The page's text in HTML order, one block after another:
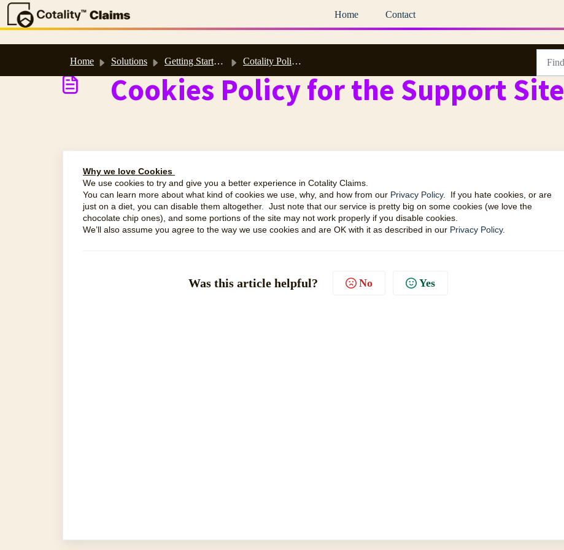
Home
Contact
Home Solutions Getting Started & Support Cotality Policies & EULA
Cookies Policy for the Support Site
Why we love Cookies
We use cookies to try and give you a better experience in Cotality Claims.
You can learn more about what kind of cookies we use, why, and how from our Privacy Policy. If you hate cookies, or are
just on a diet, you can disable them altogether. Just note that our service is pretty big on some cookies (we love the
chocolate chip ones), and some portions of the site may not work properly if you disable cookies.
We’ll also assume you agree to the way we use cookies and are OK with it as described in our Privacy Policy.
Was this article helpful? No Yes